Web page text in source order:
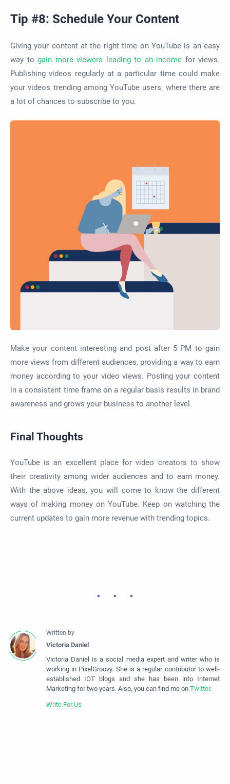
Tip #8: Schedule Your Content
Giving your content at the right time on YouTube is an easy
way to gain more viewers leading to an income for views.
Publishing videos regularly at a particular time could make
your videos trending among YouTube users, where there are
a lot of chances to subscribe to you.
Make your content interesting and post after 5 PM to gain
more views from different audiences, providing a way to earn
money according to your video views. Posting your content
in a consistent time frame on a regular basis results in brand
awareness and grows your business to another level.
Final Thoughts
YouTube is an excellent place for video creators to show
their creativity among wider audiences and to earn money.
With the above ideas, you will come to know the different
ways of making money on YouTube. Keep on watching the
current updates to gain more revenue with trending topics.
Victoria Daniel is a social media expert and writer who is
working in PixelGroovy. She is a regular contributor to well-
established IOT blogs and she has been into Internet
Marketing for two years. Also, you can find me on Twitter.